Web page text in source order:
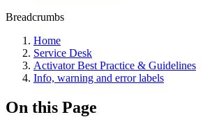
Breadcrumbs
Home
Service Desk
Activator Best Practice & Guidelines
Info, warning and error labels
On this Page